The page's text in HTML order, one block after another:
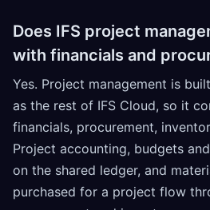
Does IFS project
with financials and
Yes. Project management is
as the rest of IFS Cloud, so it
financials, procurement,
Project accounting, budgets
on the shared ledger, and
purchased for a project flow